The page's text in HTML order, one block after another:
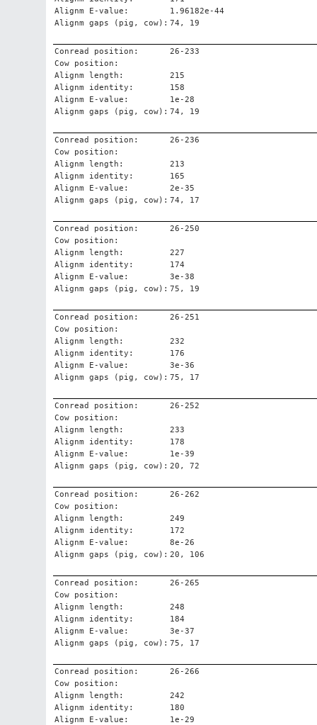
Alignm E-value:
1.96182e-44
Alignm gaps (pig, cow): 74, 19
Conread position:
26-233
Cow position:
Alignm length:
215
Alignm identity:
158
Alignm E-value:
1e-28
Alignm gaps (pig, cow): 74, 19
Conread position:
26-236
Cow position:
Alignm length:
213
Alignm identity:
165
Alignm E-value:
2e-35
Alignm gaps (pig, cow): 74, 17
Conread position:
26-250
Cow position:
Alignm length:
227
Alignm identity:
174
Alignm E-value:
3e-38
Alignm gaps (pig, cow): 75, 19
Conread position:
26-251
Cow position:
Alignm length:
232
Alignm identity:
176
Alignm E-value:
3e-36
Alignm gaps (pig, cow): 75, 17
Conread position:
26-252
Cow position:
Alignm length:
233
Alignm identity:
178
Alignm E-value:
1e-39
Alignm gaps (pig, cow): 20, 72
Conread position:
26-262
Cow position:
Alignm length:
249
Alignm identity:
172
Alignm E-value:
8e-26
Alignm gaps (pig, cow): 20, 106
Conread position:
26-265
Cow position:
Alignm length:
248
Alignm identity:
184
Alignm E-value:
3e-37
Alignm gaps (pig, cow): 75, 17
Conread position:
26-266
Cow position:
Alignm length:
242
Alignm identity:
180
Alignm E-value:
1e-29